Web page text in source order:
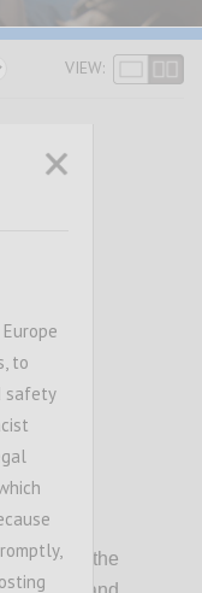
VIEW:
calls on the
to
safety